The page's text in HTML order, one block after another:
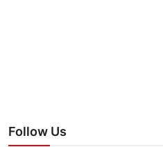
Follow Us